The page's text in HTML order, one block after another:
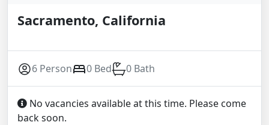
Sacramento, California
6 Person 0 Bed 0 Bath
No vacancies available at this time. Please come
back soon.